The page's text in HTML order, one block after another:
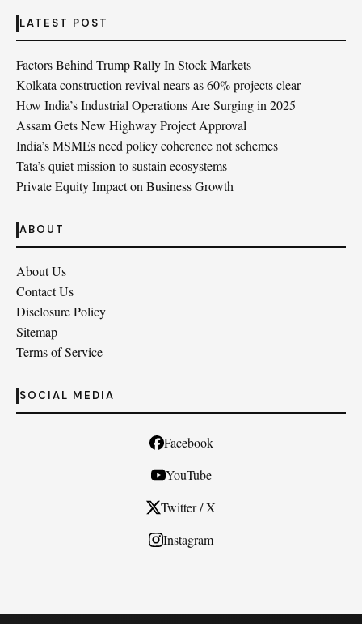
LATEST POST
Factors Behind Trump Rally In Stock Markets
Kolkata construction revival nears as 60% projects clear
How India’s Industrial Operations Are Surging in 2025
Assam Gets New Highway Project Approval
India’s MSMEs need policy coherence not schemes
Tata’s quiet mission to sustain ecosystems
Private Equity Impact on Business Growth
ABOUT
About Us
Contact Us
Disclosure Policy
Sitemap
Terms of Service
SOCIAL MEDIA
Facebook
YouTube
Twitter / X
Instagram